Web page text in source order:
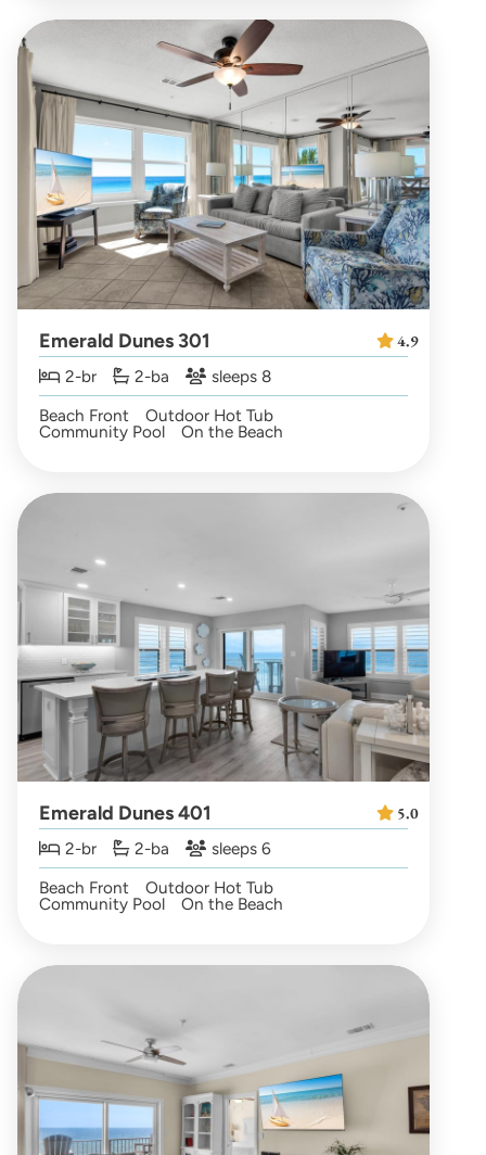
Emerald Dunes 301
2-br 2-ba
sleeps 8
Beach Front
Outdoor Hot Tub
Community Pool On the Beach
4.9
Emerald Dunes 401
2-br 2-ba
sleeps 6
Beach Front
Outdoor Hot Tub
Community Pool On the Beach
5.0